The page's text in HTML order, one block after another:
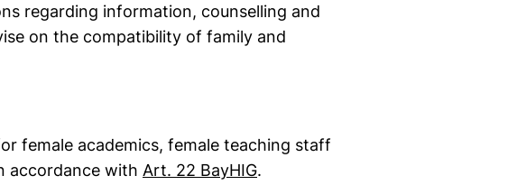
regarding information, counselling and
on the compatibility of family and
female academics, female teaching staff
accordance with Art. 22 BayHIG(external link, opens in a new
.